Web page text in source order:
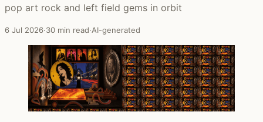
pop art rock and left field gems in orbit
6 Jul 2026·30 min read·AI-generated